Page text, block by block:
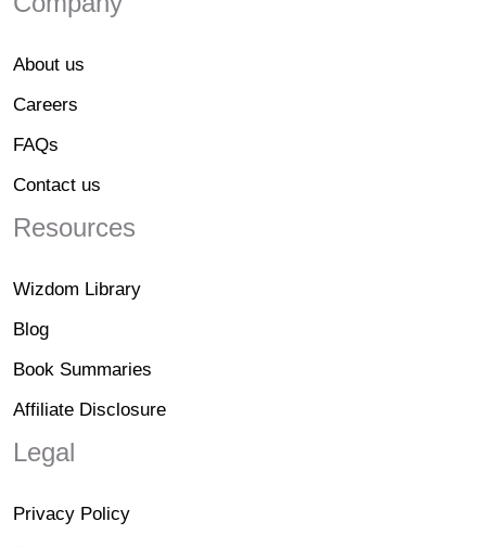
About us
Careers
FAQs
Contact us
Resources
Wizdom Library
Blog
Book Summaries
Affiliate Disclosure
Legal
Privacy Policy